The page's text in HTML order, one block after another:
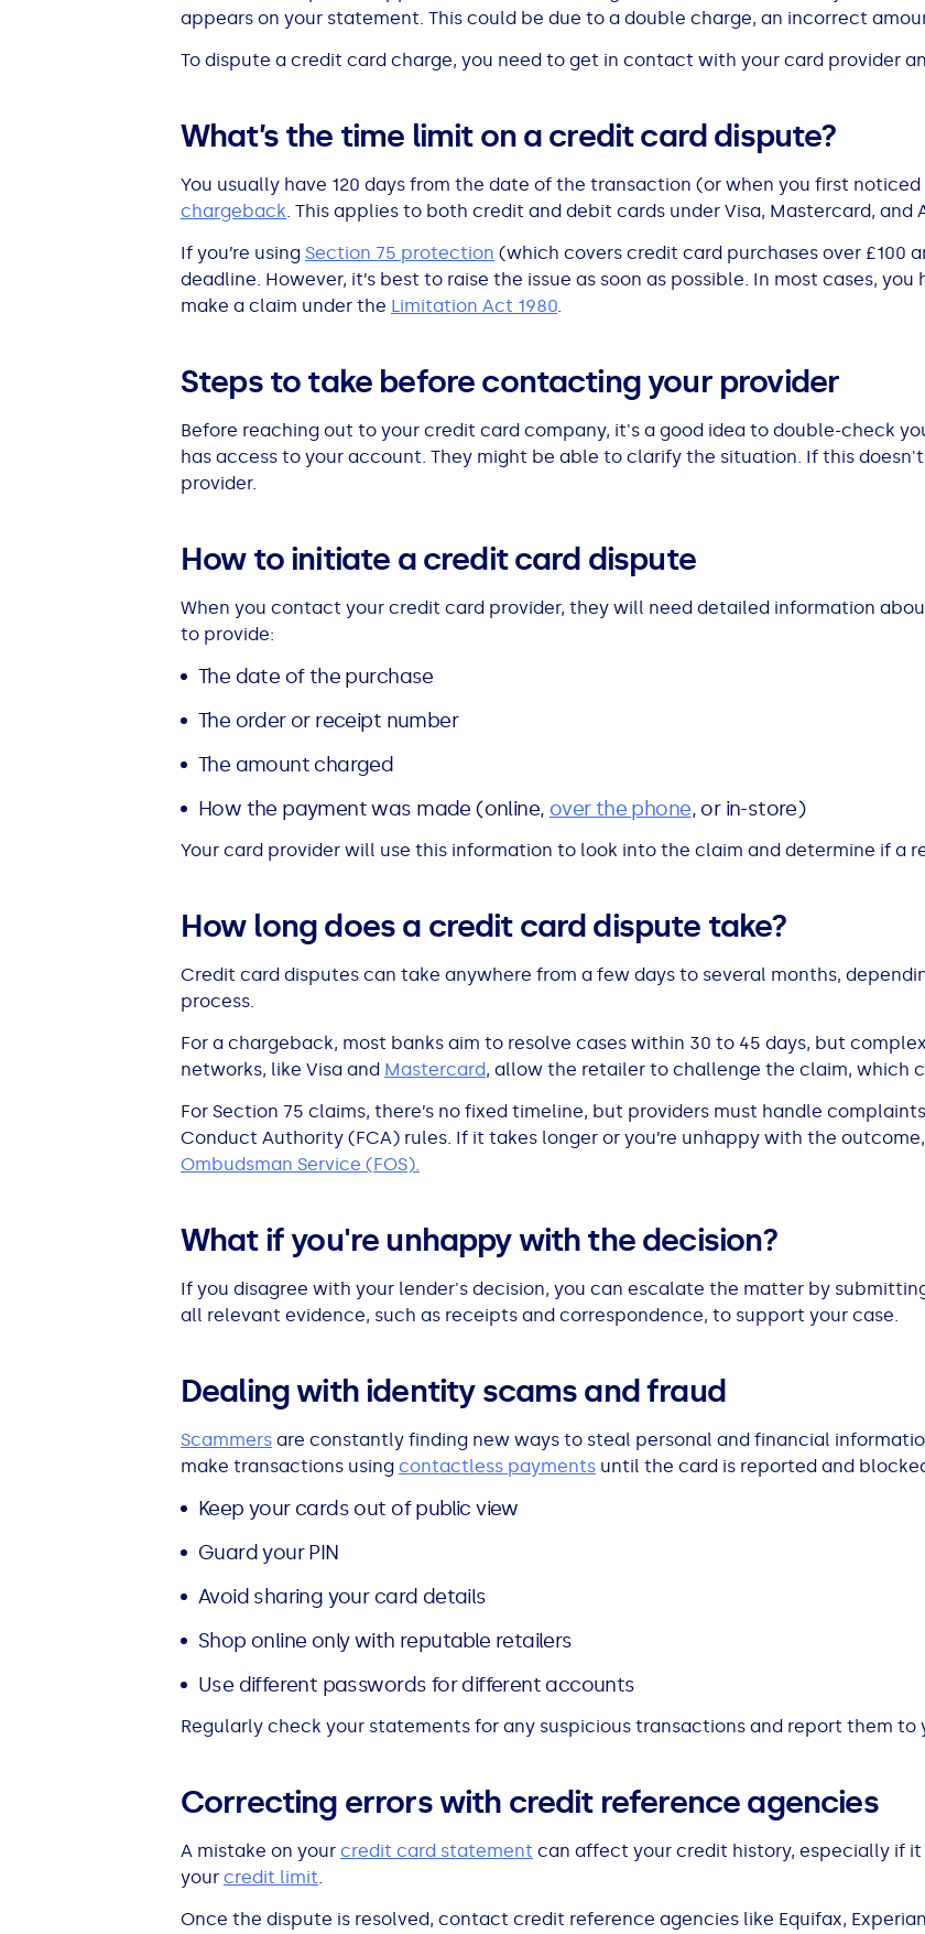
Secured Loan on Joint Mortgage
Advantages & Disadvantages
Extending a Loan
Can't Afford Repayments
Remortgage or Secured Loan
See all car finance guides
Mortgages with Bad Credit
See all mortgage guides
appears on your statement. This could be due to a double charge, an incorrect
To dispute a credit card charge, you need to get in contact with your card provider
What’s the time limit on a credit card dispute?
You usually have 120 days from the date of the transaction (or when you first
chargeback. This applies to both credit and debit cards under Visa, Mastercard, and
If you’re using Section 75 protection (which covers credit card purchases over £100
deadline. However, it’s best to raise the issue as soon as possible. In most cases,
make a claim under the Limitation Act 1980.
Steps to take before contacting your provider
Before reaching out to your credit card company, it's a good idea to double-check
has access to your account. They might be able to clarify the situation. If this
provider.
How to initiate a credit card dispute
When you contact your credit card provider, they will need detailed information
to provide:
The date of the purchase
The order or receipt number
The amount charged
How the payment was made (online, over the phone, or in-store)
Your card provider will use this information to look into the claim and determine if a
How long does a credit card dispute take?
Credit card disputes can take anywhere from a few days to several months,
process.
For a chargeback, most banks aim to resolve cases within 30 to 45 days, but
networks, like Visa and Mastercard, allow the retailer to challenge the claim, which
For Section 75 claims, there’s no fixed timeline, but providers must handle
Conduct Authority (FCA) rules. If it takes longer or you’re unhappy with the
Ombudsman Service (FOS).
What if you're unhappy with the decision?
If you disagree with your lender's decision, you can escalate the matter by
all relevant evidence, such as receipts and correspondence, to support your case.
Dealing with identity scams and fraud
Scammers are constantly finding new ways to steal personal and financial
make transactions using contactless payments until the card is reported and
Keep your cards out of public view
Guard your PIN
Avoid sharing your card details
Shop online only with reputable retailers
Use different passwords for different accounts
Regularly check your statements for any suspicious transactions and report them to
Correcting errors with credit reference agencies
A mistake on your credit card statement can affect your credit history, especially if
your credit limit.
Once the dispute is resolved, contact credit reference agencies like Equifax,